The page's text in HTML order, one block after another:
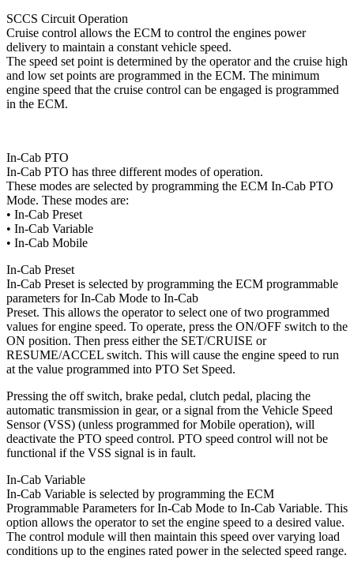
SCCS Circuit Operation
Cruise control allows the ECM to control the engines power
delivery to maintain a constant vehicle speed.
The speed set point is determined by the operator and the cruise high
and low set points are programmed in the ECM. The minimum
engine speed that the cruise control can be engaged is programmed
in the ECM.
In-Cab PTO
In-Cab PTO has three different modes of operation.
These modes are selected by programming the ECM In-Cab PTO
Mode. These modes are:
• In-Cab Preset
• In-Cab Variable
• In-Cab Mobile
In-Cab Preset
In-Cab Preset is selected by programming the ECM programmable
parameters for In-Cab Mode to In-Cab
Preset. This allows the operator to select one of two programmed
values for engine speed. To operate, press the ON/OFF switch to the
ON position. Then press either the SET/CRUISE or
RESUME/ACCEL switch. This will cause the engine speed to run
at the value programmed into PTO Set Speed.
Pressing the off switch, brake pedal, clutch pedal, placing the
automatic transmission in gear, or a signal from the Vehicle Speed
Sensor (VSS) (unless programmed for Mobile operation), will
deactivate the PTO speed control. PTO speed control will not be
functional if the VSS signal is in fault.
In-Cab Variable
In-Cab Variable is selected by programming the ECM
Programmable Parameters for In-Cab Mode to In-Cab Variable. This
option allows the operator to set the engine speed to a desired value.
The control module will then maintain this speed over varying load
conditions up to the engines rated power in the selected speed range.